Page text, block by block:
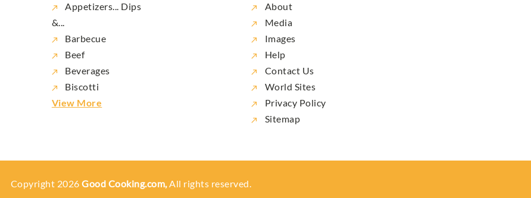
Appetizers... Dips
&...
Barbecue
Beef
Beverages
Biscotti
View More
About
Media
Images
Help
Contact Us
World Sites
Privacy Policy
Sitemap
Copyright 2026Good Cooking.com,All rights reserved.